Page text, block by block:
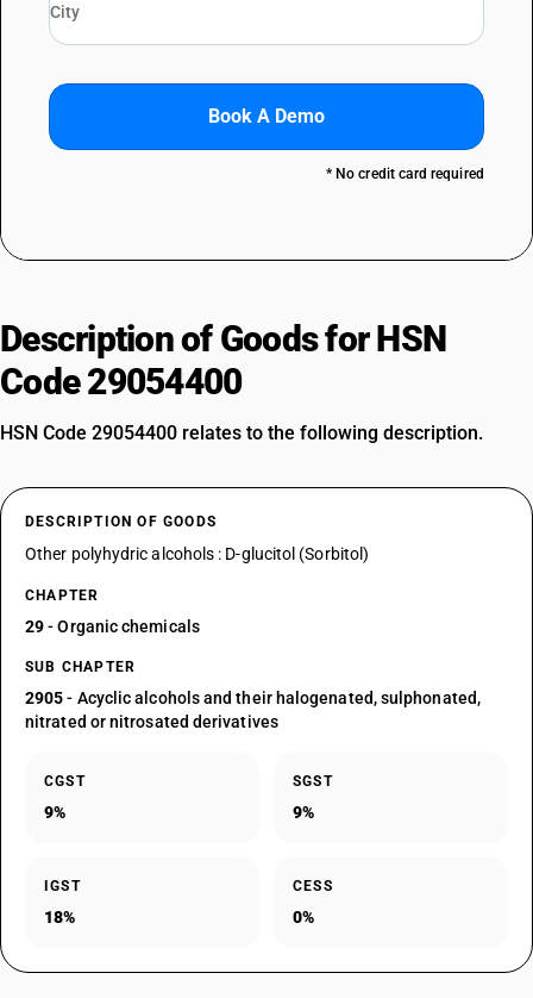
Book A Demo
* No credit card required
Description of Goods for HSN
Code 29054400
HSN Code 29054400 relates to the following description.
DESCRIPTION OF GOODS
Other polyhydric alcohols : D-glucitol (Sorbitol)
CHAPTER
29- Organic chemicals
SUB CHAPTER
2905- Acyclic alcohols and their halogenated, sulphonated,
nitrated or nitrosated derivatives
CGST
9%
SGST
9%
IGST
18%
CESS
0%